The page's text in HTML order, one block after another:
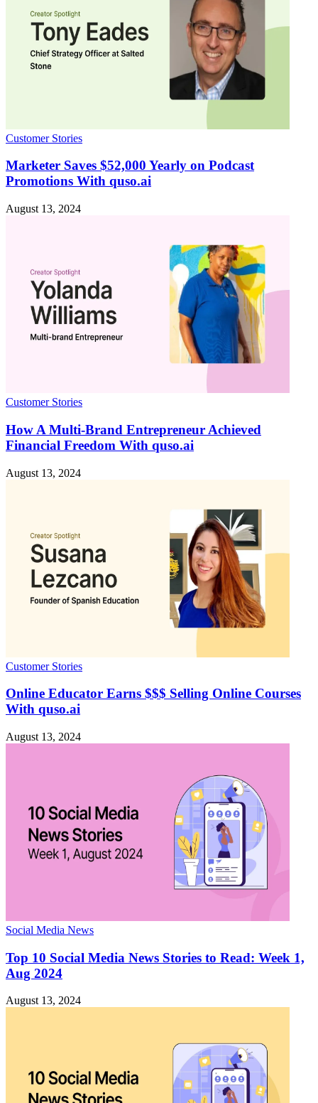
Customer Stories
Marketer Saves $52,000 Yearly on Podcast
Promotions With quso.ai
August 13, 2024
Customer Stories
How A Multi-Brand Entrepreneur Achieved
Financial Freedom With quso.ai
August 13, 2024
Customer Stories
Online Educator Earns $$$ Selling Online Courses
With quso.ai
August 13, 2024
Social Media News
Top 10 Social Media News Stories to Read: Week 1,
Aug 2024
August 13, 2024